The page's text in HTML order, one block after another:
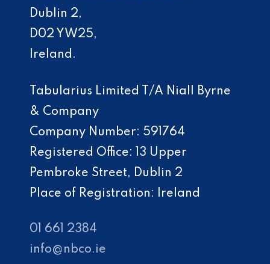
Dublin 2,
D02 YW25,
Ireland.
Tabularius Limited T/A Niall Byrne
& Company
Company Number: 591764
Registered Office: 13 Upper
Pembroke Street, Dublin 2
Place of Registration: Ireland
01 661 2384
info@nbco.ie